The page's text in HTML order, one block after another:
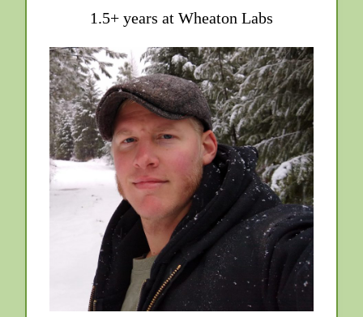
1.5+ years at Wheaton Labs